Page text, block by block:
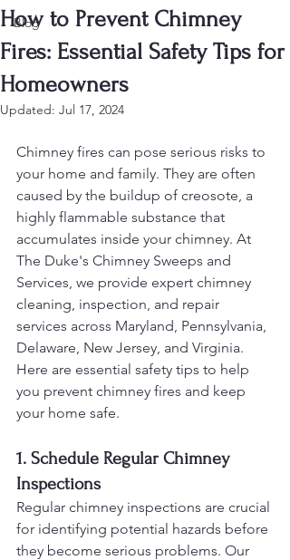
Blog
How to Prevent Chimney
Fires: Essential Safety Tips for
Homeowners
Updated: Jul 17, 2024
Chimney fires can pose serious risks to
your home and family. They are often
caused by the buildup of creosote, a
highly flammable substance that
accumulates inside your chimney. At
The Duke's Chimney Sweeps and
Services, we provide expert chimney
cleaning, inspection, and repair
services across Maryland, Pennsylvania,
Delaware, New Jersey, and Virginia.
Here are essential safety tips to help
you prevent chimney fires and keep
your home safe.
1. Schedule Regular Chimney
Inspections
Regular chimney inspections are crucial
for identifying potential hazards before
they become serious problems. Our